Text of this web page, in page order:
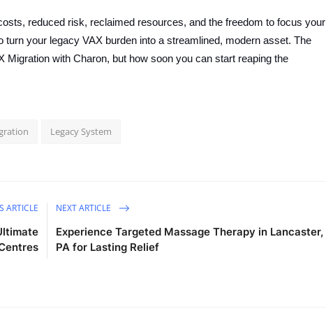
reduced risk, reclaimed resources, and the freedom to focus your
your legacy VAX burden into a streamlined, modern asset. The
with Charon, but how soon you can start reaping the
Legacy System
ARTICLE NEXT ARTICLE
Experience Targeted Massage Therapy in Lancaster,
PA for Lasting Relief